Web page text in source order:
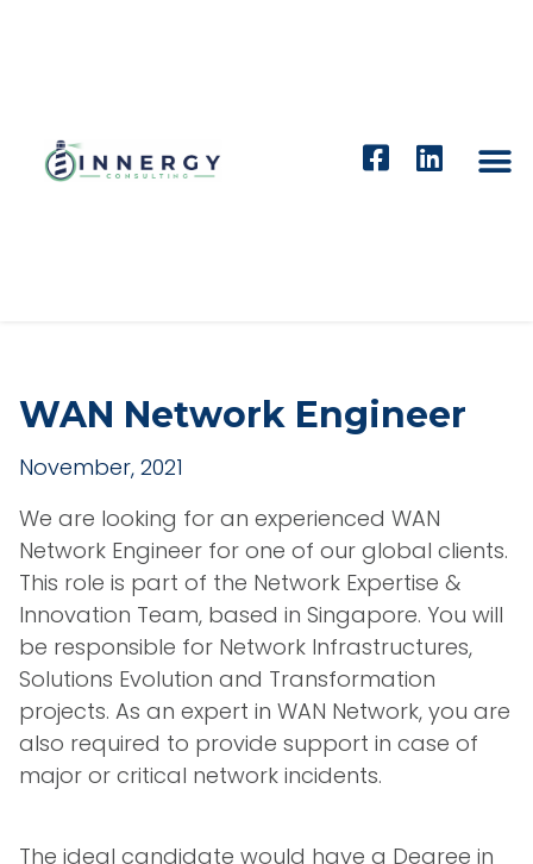
WAN Network Engineer
November, 2021
We are looking for an experienced WAN
Network Engineer for one of our global clients.
This role is part of the Network Expertise &
Innovation Team, based in Singapore. You will
be responsible for Network Infrastructures,
Solutions Evolution and Transformation
projects. As an expert in WAN Network, you are
also required to provide support in case of
major or critical network incidents.
The ideal candidate would have a Degree in